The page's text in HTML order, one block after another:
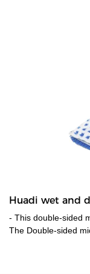
Huadi wet and
- This double-sided
The Double-sided